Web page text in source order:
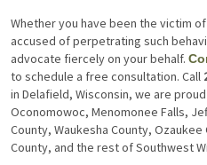
Whether you have been the victim
accused of perpetrating such
advocate fiercely on your behalf.
to schedule a free consultation. Call
in Delafield, Wisconsin, we are
Oconomowoc, Menomonee Falls,
County, Waukesha County,
County, and the rest of Southwest